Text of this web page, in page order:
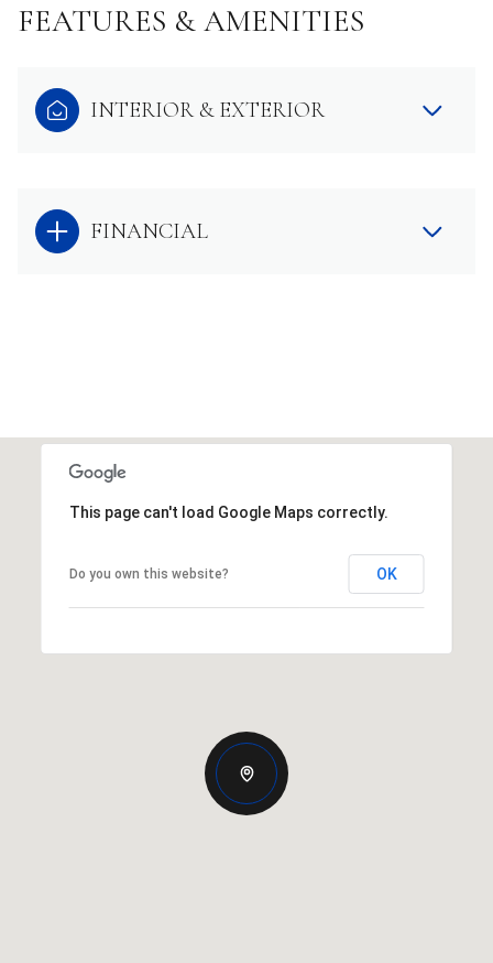
FEATURES & AMENITIES
INTERIOR & EXTERIOR
FINANCIAL
This page can't load Google Maps correctly.
Do you own this website? OK